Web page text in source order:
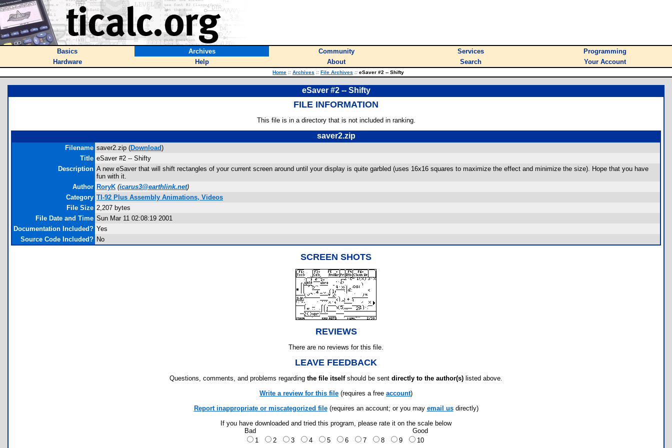
Basics Archives Community Services
Programming
Hardware
Help About Search Your Account
Home :: Archives :: File Archives :: eSaver #2 -- Shifty
eSaver #2 -- Shifty
FILE INFORMATION
This file is in a directory that is not included in ranking.
saver2.zip
Filename saver2.zip (Download)
Title eSaver #2 -- Shifty
Description A new eSaver that will shift rectangles of your current screen around until your display is quite garbled (uses 16x16 squares to maximize the effect and minimize the size). Hope that you have
fun with it.
Author RoryK (icarus3@earthlink.net)
Category TI-92 Plus Assembly Animations, Videos
File Size 2,207 bytes
File Date and Time Sun Mar 11 02:08:19 2001
Documentation Included? Yes
Source Code Included? No
SCREEN SHOTS
REVIEWS
There are no reviews for this file.
LEAVE FEEDBACK
Questions, comments, and problems regarding the file itselfshould be sent directly to the author(s) listed above.
Write a review for this file (requires a free account)
Report inappropriate or miscategorized file(requires an account; or you may email usdirectly)
If you have downloaded and tried this program, please rate it on the scale below
Bad
Good
1
2 3 4 5 6 7 8 9 10